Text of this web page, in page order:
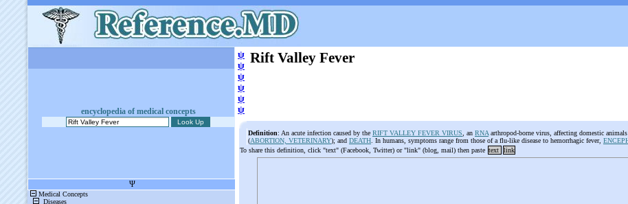
encyclopedia of medical concepts
ψ
ψ
ψ
ψ
ψ
ψ
Rift Valley Fever
Definition: An acute infection caused by the RIFT VALLEY FEVER VIRUS , an RNA arthropod-borne virus, affecting domestic
(ABORTION, VETERINARY); and DEATH . In humans, symptoms range from those of a flu-like disease to hemorrhagic fever,
To share this definition, click "text" (Facebook, Twitter) or "link" (blog, mail) then paste text link